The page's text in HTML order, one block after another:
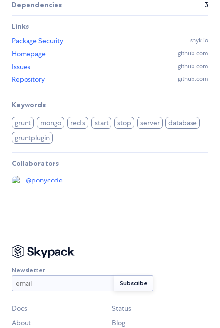
Dependencies 3
Links
Package Security
snyk.io
Homepage github.com
Issues github.com
Repository github.com
Keywords
grunt mongo redis start stop server
database
gruntplugin
Collaborators
@ponycode
Newsletter
Docs
Status
About
Blog